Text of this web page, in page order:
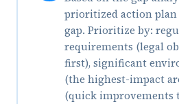
prioritized action plan
gap. Prioritize by:
requirements (legal
first), significant
(the highest-impact
(quick improvements